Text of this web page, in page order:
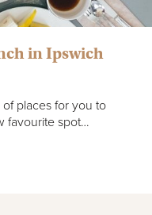
in Ipswich
places for you to
favourite spot…